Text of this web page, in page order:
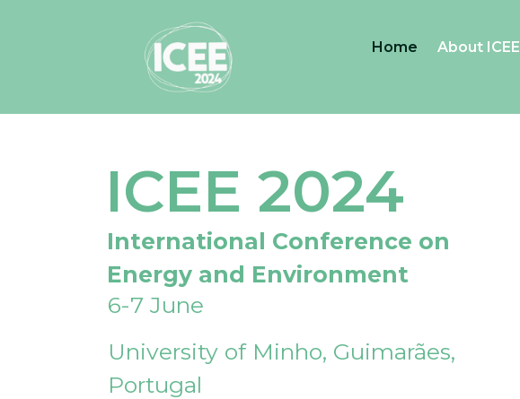
Home About ICEE
ICEE 2024
International Conference on
Energy and Environment
6-7 June
University of Minho, Guimarães,
Portugal